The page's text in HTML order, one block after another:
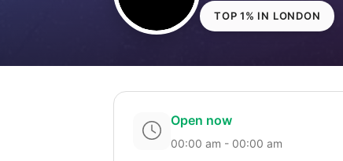
TOP 1% IN LONDON
Open now
00:00 am - 00:00 am